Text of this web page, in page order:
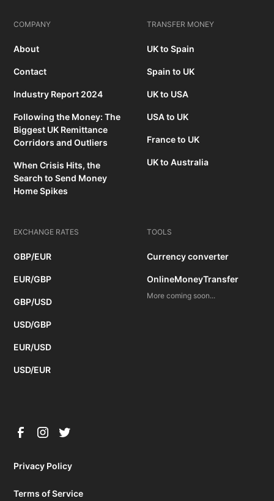
COMPANY
About
Contact
Industry Report 2024
Following the Money: The
Biggest UK Remittance
Corridors and Outliers
When Crisis Hits, the
Search to Send Money
Home Spikes
TRANSFER MONEY
UK to Spain
Spain to UK
UK to USA
USA to UK
France to UK
UK to Australia
EXCHANGE RATES
GBP/EUR
EUR/GBP
GBP/USD
USD/GBP
EUR/USD
USD/EUR
TOOLS
Currency converter
OnlineMoneyTransfer
More coming soon...
Privacy Policy
Terms of Service